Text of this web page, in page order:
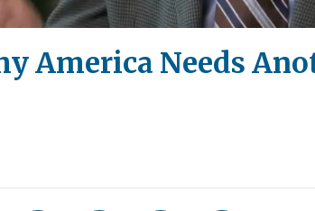
America Needs